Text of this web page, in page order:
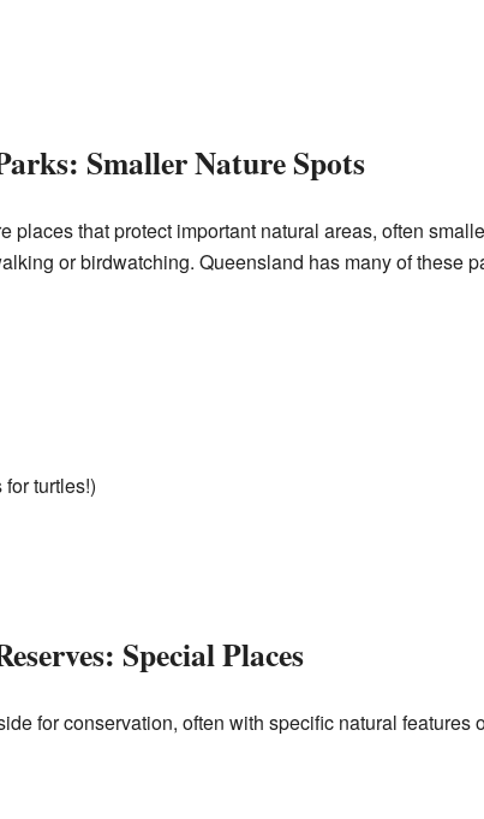
Smaller Nature Spots
places that protect important natural areas, often
or birdwatching. Queensland has many of these
turtles!)
Special Places
for conservation, often with specific natural features